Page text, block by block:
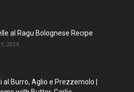
al Ragu Bolognese Recipe
2024
al Burro, Aglio e Prezzemolo |